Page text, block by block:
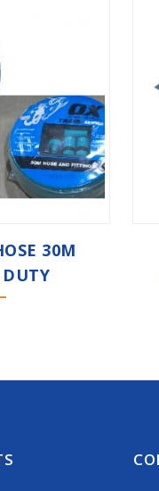
30M
DUTY